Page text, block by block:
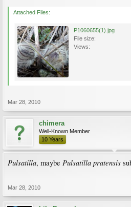
Attached Files:
P1060655(1).jpg
File size:
Views:
Mar 28, 2010
chimera
Well-Known Member
10 Years
Pulsatilla, maybe Pulsatilla pratensis
Mar 28, 2010